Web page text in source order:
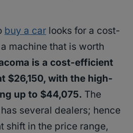
buy a car looks for a cost-
machine that is worth
is a cost-efficient
$26,150, with the high-
up to $44,075. The
several dealers; hence
shift in the price range,